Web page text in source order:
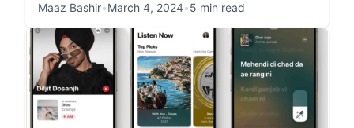
Maaz Bashir•March 4, 2024•5 min read